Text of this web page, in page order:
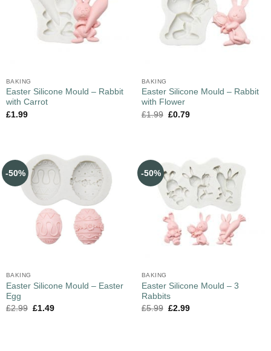
BAKING
Easter Silicone Mould – Rabbit
with Carrot
£1.99
BAKING
Easter Silicone Mould – Rabbit
with Flower
£1.99 £0.79
-50%
BAKING
Easter Silicone Mould – Easter
Egg
£2.99 £1.49
-50%
BAKING
Easter Silicone Mould – 3
Rabbits
£5.99 £2.99